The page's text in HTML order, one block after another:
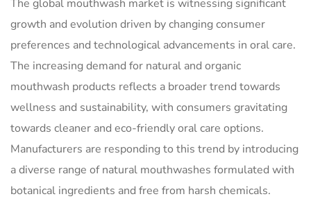
The global mouthwash market is witnessing significant
growth and evolution driven by changing consumer
preferences and technological advancements in oral care.
The increasing demand for natural and organic
mouthwash products reflects a broader trend towards
wellness and sustainability, with consumers gravitating
towards cleaner and eco-friendly oral care options.
Manufacturers are responding to this trend by introducing
a diverse range of natural mouthwashes formulated with
botanical ingredients and free from harsh chemicals.